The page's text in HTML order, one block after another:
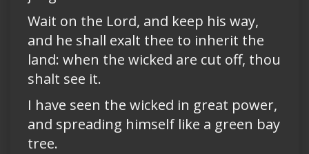
Wait on the Lord, and keep his way,
and he shall exalt thee to inherit the
land: when the wicked are cut off, thou
shalt see it.
I have seen the wicked in great power,
and spreading himself like a green bay
tree.